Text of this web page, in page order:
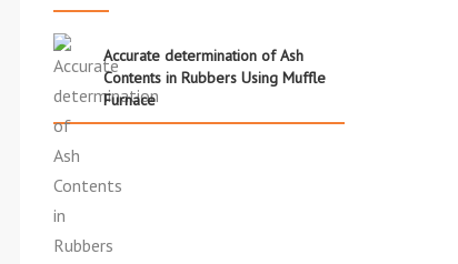
Accurate determination of Ash
Contents in Rubbers Using Muffle
Furnace